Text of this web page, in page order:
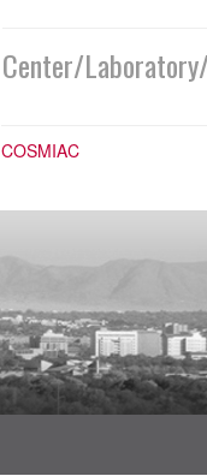
Center/
COSMIAC